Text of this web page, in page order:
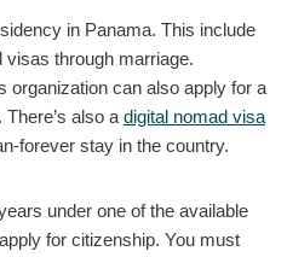
in Panama. This include
through marriage.
organization can also apply for a
also a digital nomad visa
forever stay in the country.
under one of the available
for citizenship. You must